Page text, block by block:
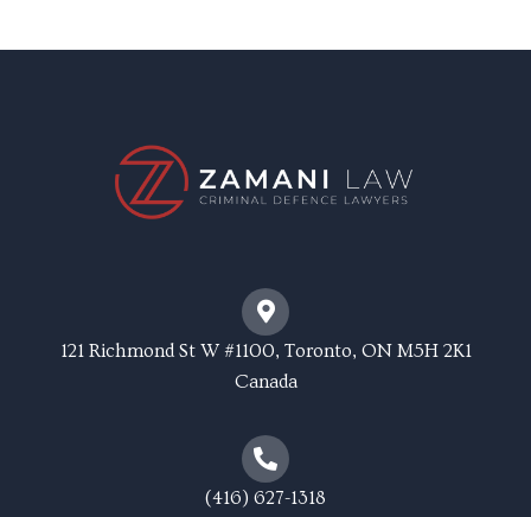
121 Richmond St W #1100, Toronto, ON M5H 2K1
Canada
(416) 627-1318